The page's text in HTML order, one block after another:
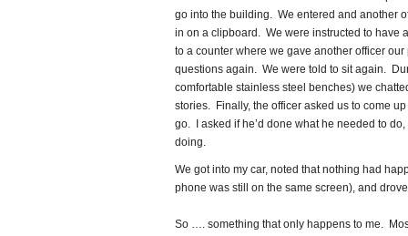
go into the building. We entered and another
in on a clipboard. We were instructed to have
to a counter where we gave another officer
questions again. We were told to sit again.
comfortable stainless steel benches) we
stories. Finally, the officer asked us to come
go. I asked if he’d done what he needed to
doing.
We got into my car, noted that nothing had
phone was still on the same screen), and
So …. something that only happens to me.